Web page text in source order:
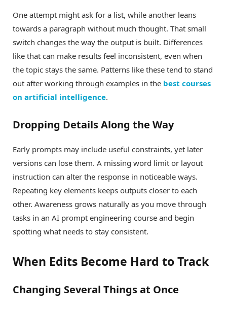
One attempt might ask for a list, while another leans
towards a paragraph without much thought. That small
switch changes the way the output is built. Differences
like that can make results feel inconsistent, even when
the topic stays the same. Patterns like these tend to stand
out after working through examples in the best courses
on artificial intelligence.
Dropping Details Along the Way
Early prompts may include useful constraints, yet later
versions can lose them. A missing word limit or layout
instruction can alter the response in noticeable ways.
Repeating key elements keeps outputs closer to each
other. Awareness grows naturally as you move through
tasks in an AI prompt engineering course and begin
spotting what needs to stay consistent.
When Edits Become Hard to Track
Changing Several Things at Once